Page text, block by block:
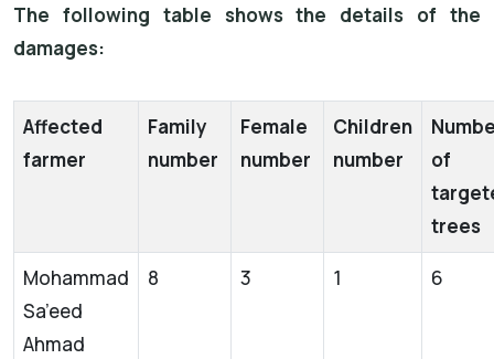
The following table shows the details of the
damages:
Affected
farmer
Family
number
Female
number
Children
number
of
trees
Mohammad
Sa’eed
Ahmad
8 3 1 6